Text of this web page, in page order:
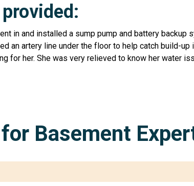
in and installed a sump pump and battery
an artery line under the floor to help catch build-
for her. She was very relieved to know her water
Basement